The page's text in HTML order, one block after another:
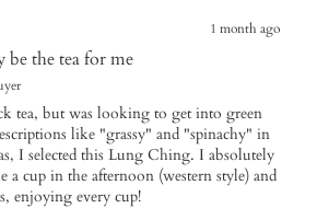
1 month ago
be the tea for me
tea, but was looking to get into green
like "grassy" and "spinachy" in
I selected this Lung Ching. I absolutely
a cup in the afternoon (western style) and
enjoying every cup!